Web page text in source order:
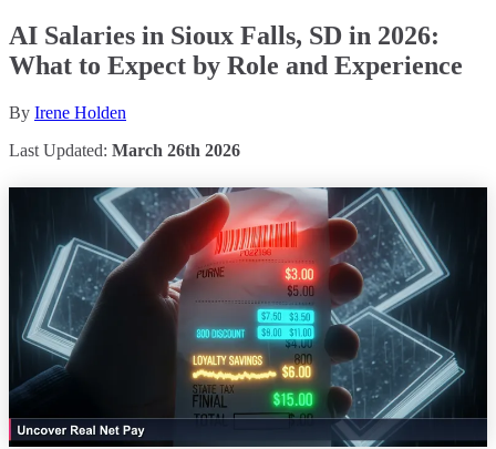
AI Salaries in Sioux Falls, SD in 2026:
What to Expect by Role and Experience
By Irene Holden
Last Updated: March 26th 2026